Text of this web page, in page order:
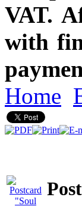
VAT.
with
Home